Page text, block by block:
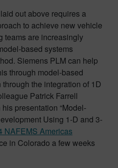
out above requires a
to achieve new vehicle
teams are increasingly
based systems
Siemens PLM can help
through model-based
the integration of 1D
Patrick Farrell
presentation “Model-
Using 1-D and 3-
NAFEMS Americas
in Colorado a few weeks